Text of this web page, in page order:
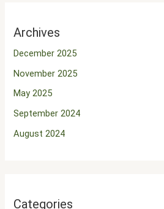
Archives
December 2025
November 2025
May 2025
September 2024
August 2024
Categories